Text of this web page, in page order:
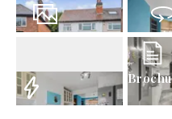
Virtual